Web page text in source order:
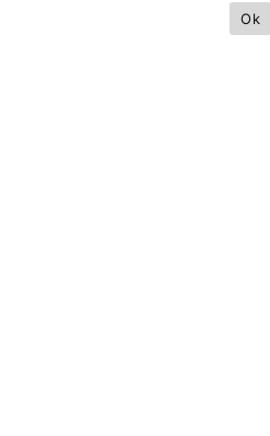
Ok